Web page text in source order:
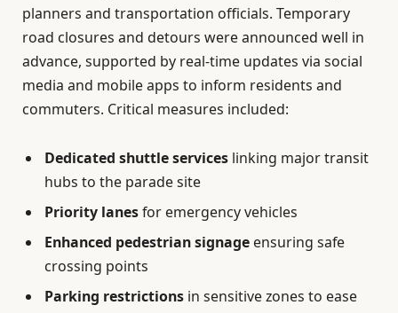
planners and transportation officials. Temporary
road closures and detours were announced well in
advance, supported by real-time updates via social
media and mobile apps to inform residents and
commuters. Critical measures included:
Dedicated shuttle services linking major transit
hubs to the parade site
Priority lanesfor emergency vehicles
Enhanced pedestrian signage ensuring safe
crossing points
Parking restrictions in sensitive zones to ease